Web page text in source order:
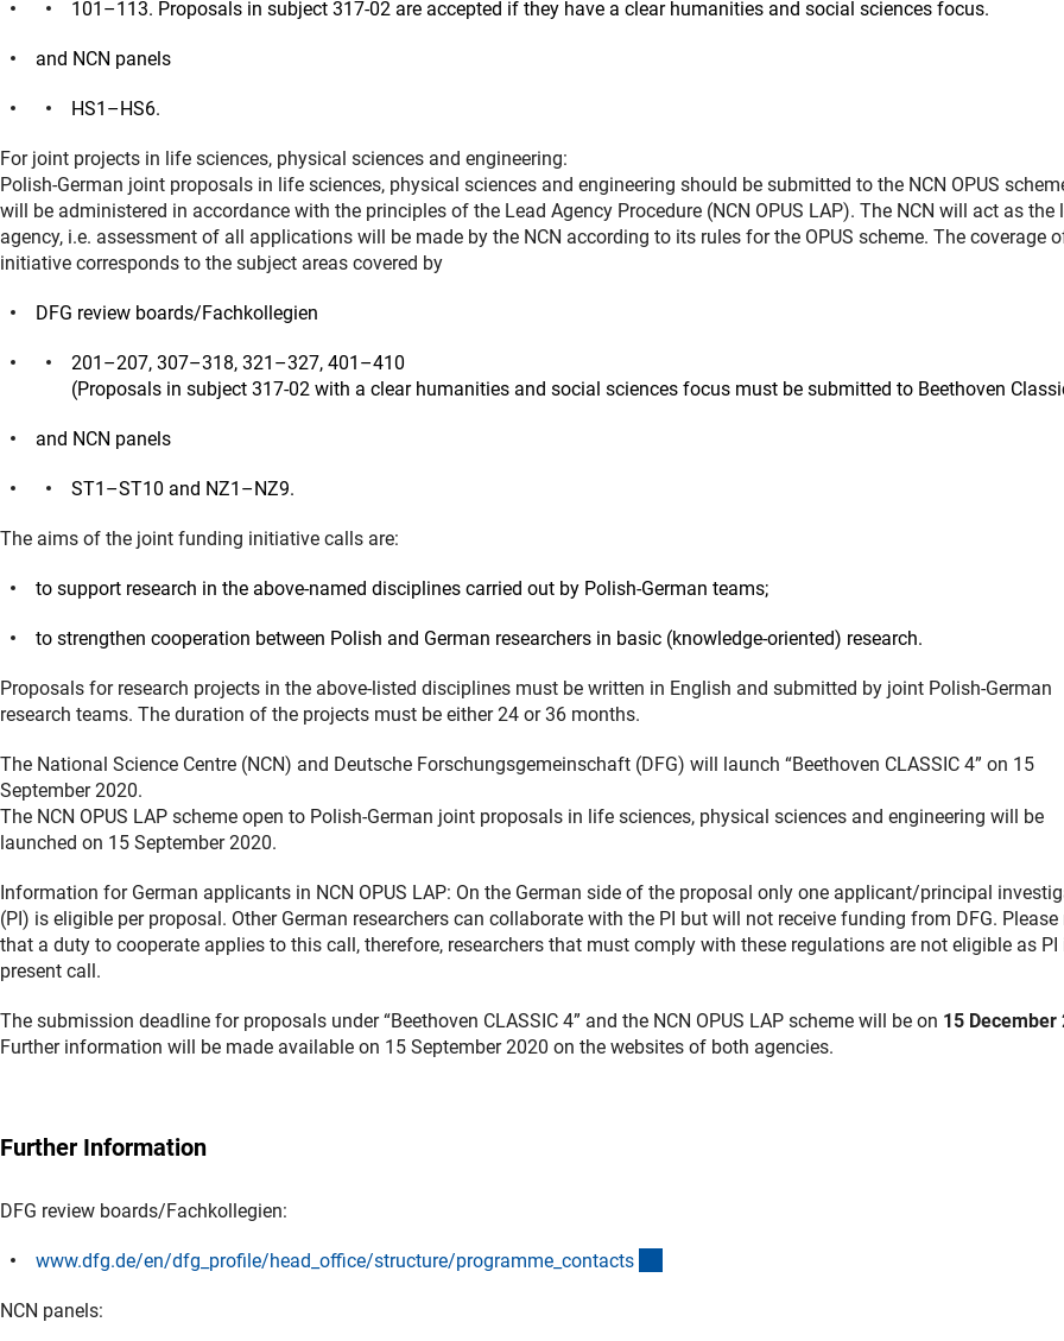
101–113. Proposals in subject 317-02 are accepted if they have a clear humanities and social sciences focus.
and NCN panels
HS1–HS6.
For joint projects in life sciences, physical sciences and engineering:
Polish-German joint proposals in life sciences, physical sciences and engineering should be submitted to the NCN OPUS
will be administered in accordance with the principles of the Lead Agency Procedure (NCN OPUS LAP). The NCN will act as the
agency, i.e. assessment of all applications will be made by the NCN according to its rules for the OPUS scheme. The coverage
initiative corresponds to the subject areas covered by
DFG review boards/Fachkollegien
201–207, 307–318, 321–327, 401–410
(Proposals in subject 317-02 with a clear humanities and social sciences focus must be submitted to Beethoven
and NCN panels
ST1–ST10 and NZ1–NZ9.
The aims of the joint funding initiative calls are:
to support research in the above-named disciplines carried out by Polish-German teams;
to strengthen cooperation between Polish and German researchers in basic (knowledge-oriented) research.
Proposals for research projects in the above-listed disciplines must be written in English and submitted by joint Polish-German
research teams. The duration of the projects must be either 24 or 36 months.
The National Science Centre (NCN) and Deutsche Forschungsgemeinschaft (DFG) will launch “Beethoven CLASSIC 4” on 15
September 2020.
The NCN OPUS LAP scheme open to Polish-German joint proposals in life sciences, physical sciences and engineering will be
launched on 15 September 2020.
Information for German applicants in NCN OPUS LAP: On the German side of the proposal only one applicant/principal
(PI) is eligible per proposal. Other German researchers can collaborate with the PI but will not receive funding from DFG. Please
that a duty to cooperate applies to this call, therefore, researchers that must comply with these regulations are not eligible as PI
present call.
The submission deadline for proposals under “Beethoven CLASSIC 4” and the NCN OPUS LAP scheme will be on 15 December
Further information will be made available on 15 September 2020 on the websites of both agencies.
Further Information
DFG review boards/Fachkollegien:
www.dfg.de/en/dfg_profile/head_office/structure/programme_contacts
NCN panels: